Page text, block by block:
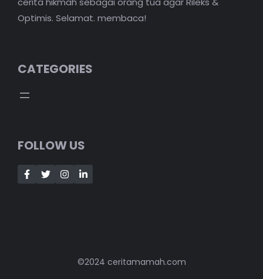
Optimis. Selamat. membaca!
CATEGORIES
FOLLOW US
©2024 ceritamamah.com